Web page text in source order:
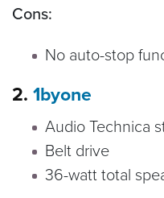
Cons:
No auto-stop
2. 1byone
Audio Technica
Belt drive
36-watt total